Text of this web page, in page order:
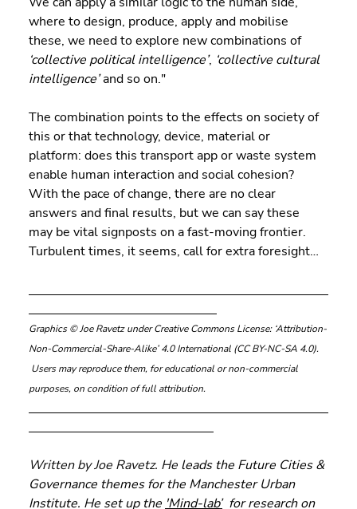
where to design, produce, apply and mobilise
these, we need to explore new combinations of
‘collective political intelligence’, ‘collective cultural
intelligence’ and so on."
The combination points to the effects on society of
this or that technology, device, material or
platform: does this transport app or waste system
enable human interaction and social cohesion?
With the pace of change, there are no clear
answers and final results, but we can say these
may be vital signposts on a fast-moving frontier.
Turbulent times, it seems, call for extra foresight…
Graphics © Joe Ravetz under Creative Commons License: ‘Attribution-
Non-Commercial-Share-Alike’ 4.0 International (CC BY-NC-SA 4.0).
Users may reproduce them, for educational or non-commercial
purposes, on condition of full attribution.
Written by Joe Ravetz. He leads the Future Cities &
Governance themes for the Manchester Urban
Institute. He set up the 'Mind-lab’
  for research on